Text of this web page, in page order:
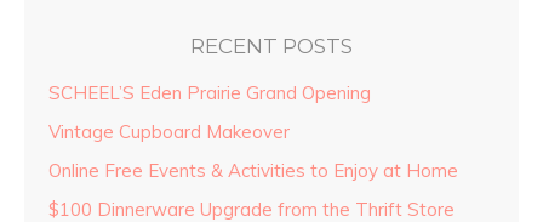
RECENT POSTS
SCHEEL’S Eden Prairie Grand Opening
Vintage Cupboard Makeover
Online Free Events & Activities to Enjoy at Home
$100 Dinnerware Upgrade from the Thrift Store